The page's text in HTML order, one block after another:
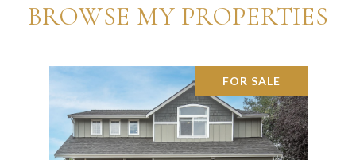
BROWSE MY PROPERTIES
FOR SALE